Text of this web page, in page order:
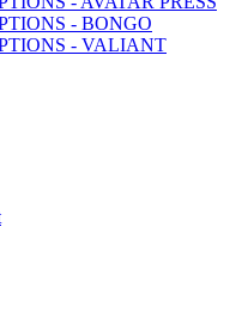
- BONGO
- VALIANT